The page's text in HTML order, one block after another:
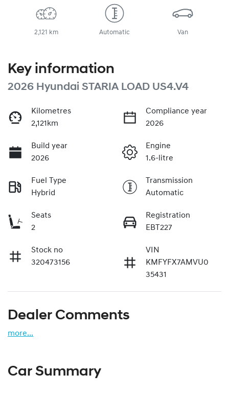
2,121 km Automatic Van
Key information
2026 Hyundai STARIA LOAD US4.V4
Kilometres
2,121km
Compliance year
2026
Build year
2026
Engine
1.6-litre
Fuel Type
Hybrid
Transmission
Automatic
Seats
2
Registration
EBT227
Stock no
320473156
VIN
KMFYFX7AMVU0
35431
Dealer Comments
more...
Car Summary